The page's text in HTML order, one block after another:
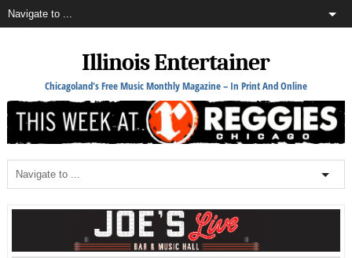
Illinois Entertainer
Chicagoland's Free Music Monthly Magazine – In Print And Online